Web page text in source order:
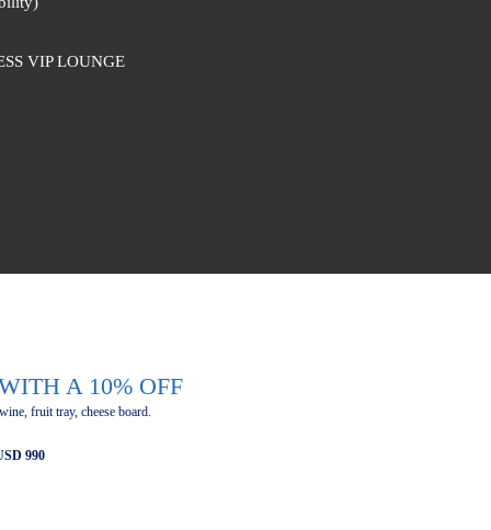
VIP LOUNGE
A 10% OFF
fruit tray, cheese board.
990